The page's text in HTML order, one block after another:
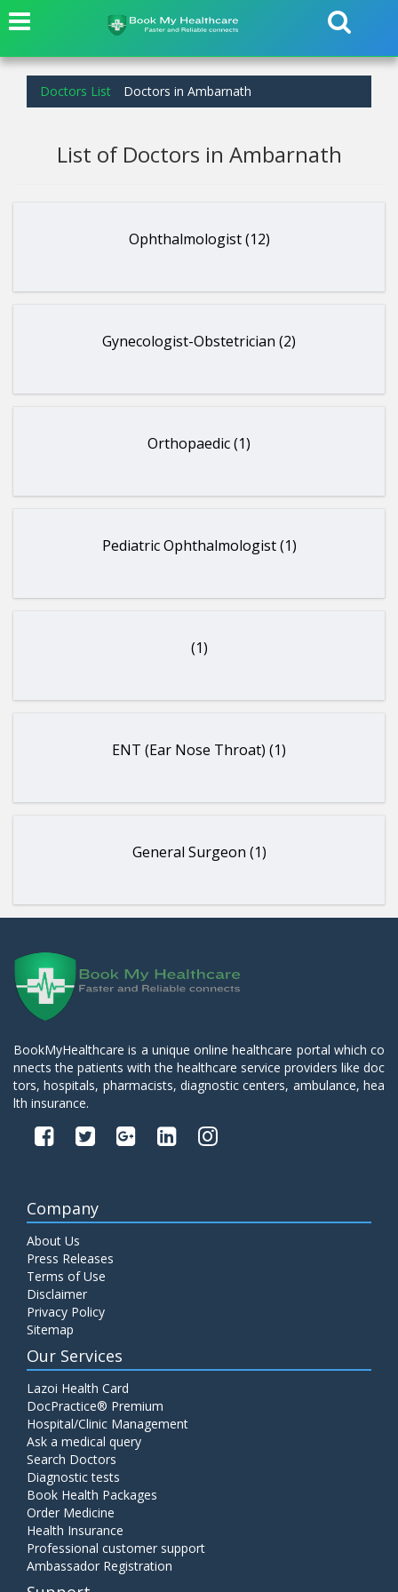
Doctors List Doctors in Ambarnath
List of Doctors in Ambarnath
Ophthalmologist (12)
Gynecologist-Obstetrician (2)
Orthopaedic (1)
Pediatric Ophthalmologist (1)
(1)
ENT (Ear Nose Throat) (1)
General Surgeon (1)
BookMyHealthcare is a unique online healthcare portal which co
nnects the patients with the healthcare service providers like doc
tors, hospitals, pharmacists, diagnostic centers, ambulance, hea
lth insurance.
Company
About Us
Press Releases
Terms of Use
Disclaimer
Privacy Policy
Sitemap
Our Services
Lazoi Health Card
DocPractice® Premium
Hospital/Clinic Management
Ask a medical query
Search Doctors
Diagnostic tests
Book Health Packages
Order Medicine
Health Insurance
Professional customer support
Ambassador Registration